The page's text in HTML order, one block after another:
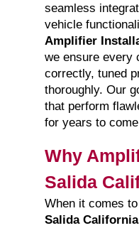
seamless
vehicle
Amplifier
we ensure every
correctly, tuned
thoroughly. Our
that perform
for years to
Why
Salida
When it comes to
Salida California